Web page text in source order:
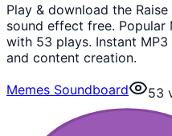
Play & download the
sound effect free.
with 53 plays. Instant
and content creation.
Memes Soundboard
53